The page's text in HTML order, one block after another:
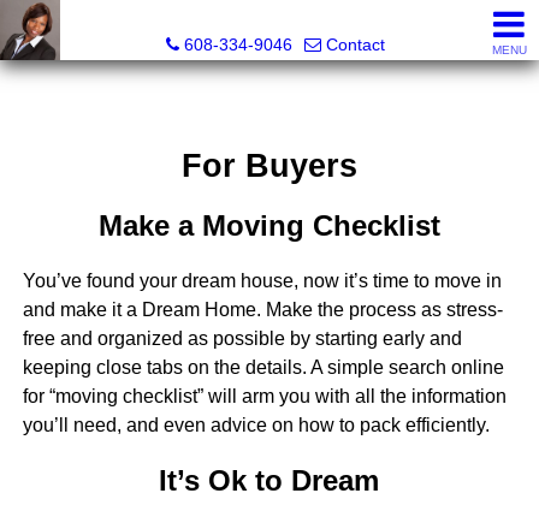
608-334-9046
Contact MENU
For Buyers
Make a Moving Checklist
You’ve found your dream house, now it’s time to move in
and make it a Dream Home. Make the process as stress-
free and organized as possible by starting early and
keeping close tabs on the details. A simple search online
for “moving checklist” will arm you with all the information
you’ll need, and even advice on how to pack efficiently.
It’s Ok to Dream